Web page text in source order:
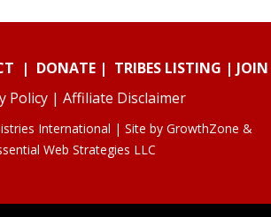
| DONATE| TRIBES LISTING | JOIN
Policy | Affiliate Disclaimer
International | Site by GrowthZone &
Web Strategies LLC